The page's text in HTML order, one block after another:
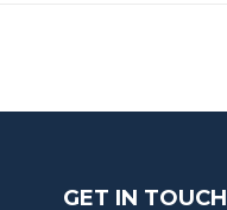
GET IN TOUCH